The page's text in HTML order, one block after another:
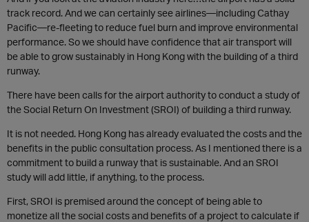
track record. And we can certainly see airlines—including Cathay
Pacific—re-fleeting to reduce fuel burn and improve environmental
performance. So we should have confidence that air transport will
be able to grow sustainably in Hong Kong with the building of a third
runway.
There have been calls for the airport authority to conduct a study of
the Social Return On Investment (SROI) of building a third runway.
It is not needed. Hong Kong has already evaluated the costs and the
benefits in the public consultation process. As I mentioned there is a
commitment to build a runway that is sustainable. And an SROI
study will add little, if anything, to the process.
First, SROI is premised around the concept of being able to
monetize all the social costs and benefits of a project to calculate if